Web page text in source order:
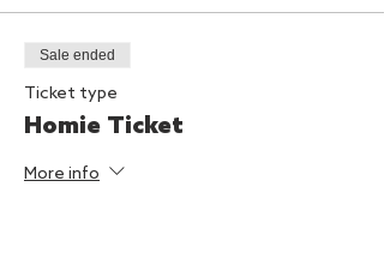
Sale ended
Ticket type
Homie Ticket
More info